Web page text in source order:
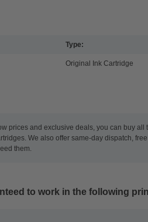
Type:
Original Ink Cartridge
prices and exclusive deals, you can buy all
We also offer same-day dispatch,
them.
to work in the following